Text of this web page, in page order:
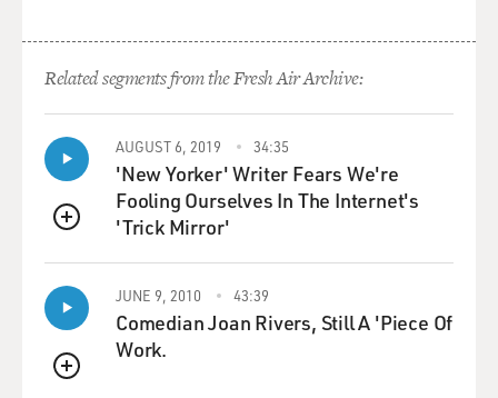
`Happy about this pretext, which was only too true, one
evening I asked my
friend to share my bed. She accepted with pleasure. It
to express the happiness I felt from her presence at my
side. I was wild with
joy. We talked for a long time before going to sleep, I
with my arms
encircling her waist, she with her face resting near my
own. My God, was I
guilty? And must I accuse myself here of a crime? No,
no, that fault was not
mine. It was the fault of an unexampled fatality which I
Related segments from the Fresh Air Archive:
QUEUE
AUGUST 6, 2019 34:35
'New Yorker' Writer Fears We're
Fooling Ourselves In The Internet's
'Trick Mirror'
QUEUE
JUNE 9, 2010 43:39
Comedian Joan Rivers, Still A 'Piece Of
Work.